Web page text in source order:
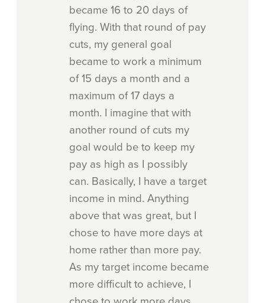
became 16 to 20 days of
flying. With that round of pay
cuts, my general goal
became to work a minimum
of 15 days a month and a
maximum of 17 days a
month. I imagine that with
another round of cuts my
goal would be to keep my
pay as high as I possibly
can. Basically, I have a target
income in mind. Anything
above that was great, but I
chose to have more days at
home rather than more pay.
As my target income became
more difficult to achieve, I